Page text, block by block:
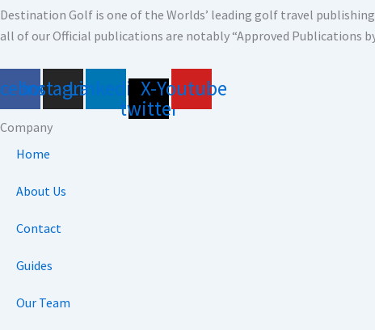
Destination Golf is one of the Worlds’ leading golf travel
all of our Official publications are notably “Approved Publications by
InstagramLinkedinX-
twitter
Youtube
Company
Home
About Us
Contact
Guides
Our Team